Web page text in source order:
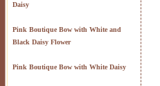
Daisy
Pink Boutique Bow with White and
Black Daisy Flower
Pink Boutique Bow with White Daisy